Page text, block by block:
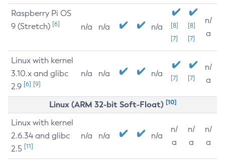
Raspberry Pi OS
9 (Stretch) [6] n/a n/a n/a
[8]
[7]
[8]
[7]
n/
a
Linux with kernel
3.10.x and glibc
2.9 [6] [9]
n/a n/a n/a [7] [7]
n/
a
Linux (ARM 32-bit Soft-Float) [10]
Linux with kernel
2.6.34 and glibc
2.5 [11]
n/a n/a n/a
n/
a
n/
a
n/
a